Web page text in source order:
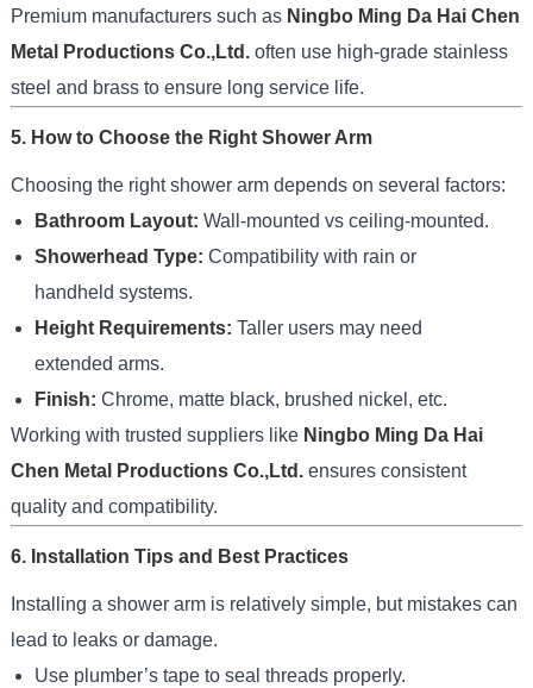
Premium manufacturers such as Ningbo Ming Da Hai Chen
Metal Productions Co.,Ltd.often use high-grade stainless
steel and brass to ensure long service life.
5. How to Choose the Right Shower Arm
Choosing the right shower arm depends on several factors:
Bathroom Layout: Wall-mounted vs ceiling-mounted.
Showerhead Type: Compatibility with rain or
handheld systems.
Height Requirements: Taller users may need
extended arms.
Finish: Chrome, matte black, brushed nickel, etc.
Working with trusted suppliers like Ningbo Ming Da Hai
Chen Metal Productions Co.,Ltd.ensures consistent
quality and compatibility.
6. Installation Tips and Best Practices
Installing a shower arm is relatively simple, but mistakes can
lead to leaks or damage.
Use plumber’s tape to seal threads properly.